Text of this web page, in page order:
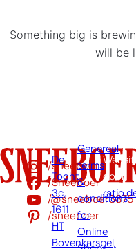
Something big is
will be
/sneeboer
/Sneeboer
/@sneeboer3875
/sneeboer
De
Tocht
3c,
1611
HT
Bovenkarspel,
Genereal
terms
&
conditions
for
Online
door: